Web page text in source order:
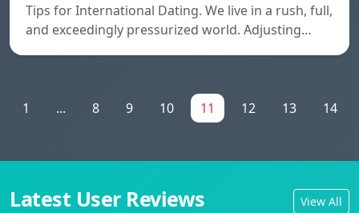
Tips for International Dating. We live in a rush, full,
and exceedingly pressurized world. Adjusting…
1 ... 8 9 10 11 12 13 14
Latest User Reviews View All